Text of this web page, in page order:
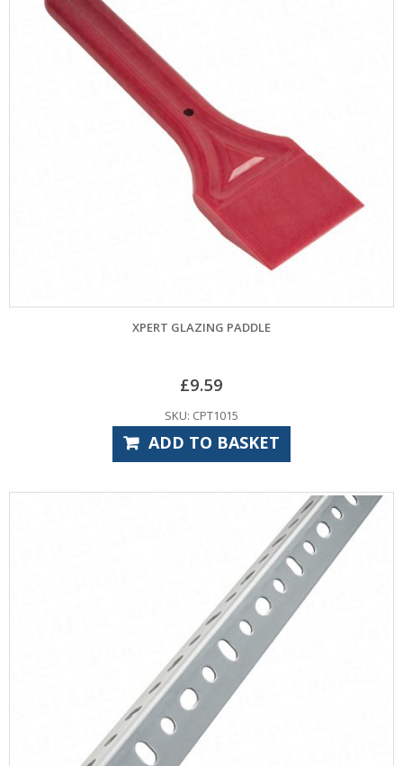
XPERT GLAZING PADDLE
£9.59
SKU: CPT1015
ADD TO BASKET